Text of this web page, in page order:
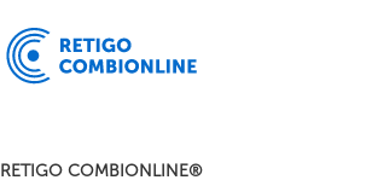
RETIGO COMBIONLINE®